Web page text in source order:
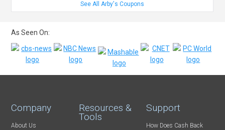
See All Arby's Coupons
As Seen On:
Company
About Us
Resources &
Tools
Support
How Does Cash Back